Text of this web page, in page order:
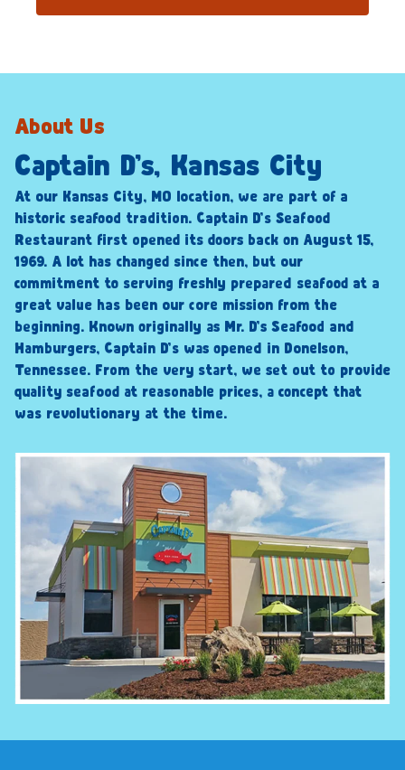
About Us
Captain D’s, Kansas City
At our Kansas City, MO location, we are part of a
historic seafood tradition. Captain D’s Seafood
Restaurant first opened its doors back on August 15,
1969. A lot has changed since then, but our
commitment to serving freshly prepared seafood at a
great value has been our core mission from the
beginning. Known originally as Mr. D’s Seafood and
Hamburgers, Captain D’s was opened in Donelson,
Tennessee. From the very start, we set out to provide
quality seafood at reasonable prices, a concept that
was revolutionary at the time.